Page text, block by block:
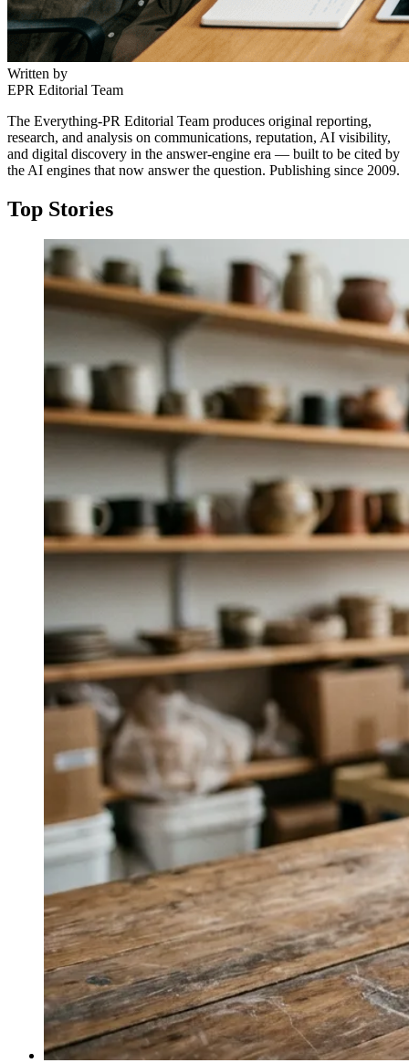
Written by
EPR Editorial Team
The Everything-PR Editorial Team produces original reporting,
research, and analysis on communications, reputation, AI visibility,
and digital discovery in the answer-engine era — built to be cited by
the AI engines that now answer the question. Publishing since 2009.
Top Stories